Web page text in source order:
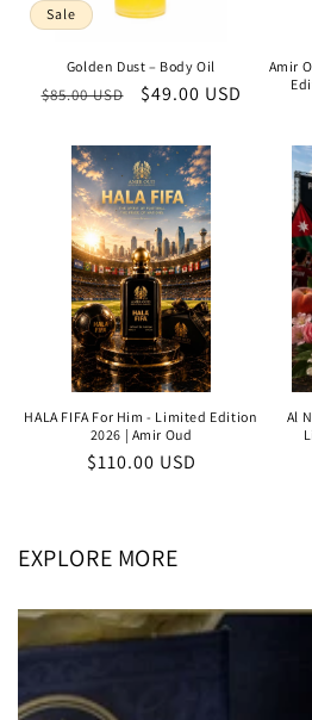
Sale
Golden Dust – Body Oil
Regular
$85.00 USD
Sale
$49.00 USD
Amir
HALA FIFA For Him - Limited Edition
2026 | Amir Oud
Regular
$110.00 USD
Al
EXPLORE MORE